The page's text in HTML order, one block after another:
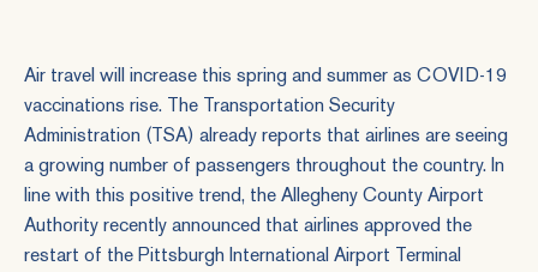
Air travel will increase this spring and summer as COVID-19
vaccinations rise. The Transportation Security
Administration (TSA) already reports that airlines are seeing
a growing number of passengers throughout the country. In
line with this positive trend, the Allegheny County Airport
Authority recently announced that airlines approved the
restart of the Pittsburgh International Airport Terminal